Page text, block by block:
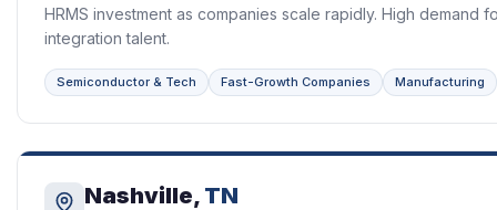
HRMS investment as companies scale rapidly. High demand
integration talent.
Semiconductor & Tech Fast-Growth Companies Manufacturing
Nashville, TN